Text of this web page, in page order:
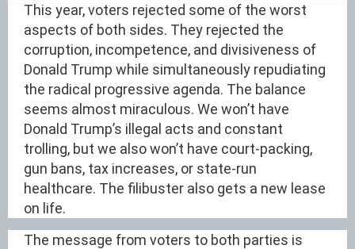
This year, voters rejected some of the worst
aspects of both sides. They rejected the
corruption, incompetence, and divisiveness of
Donald Trump while simultaneously repudiating
the radical progressive agenda. The balance
seems almost miraculous. We won’t have
Donald Trump’s illegal acts and constant
trolling, but we also won’t have court-packing,
gun bans, tax increases, or state-run
healthcare. The filibuster also gets a new lease
on life.
The message from voters to both parties is